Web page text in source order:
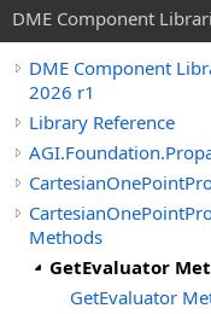
DME Component
DME Component
2026 r1
Library Reference
Methods
GetEvaluator
GetEvaluator